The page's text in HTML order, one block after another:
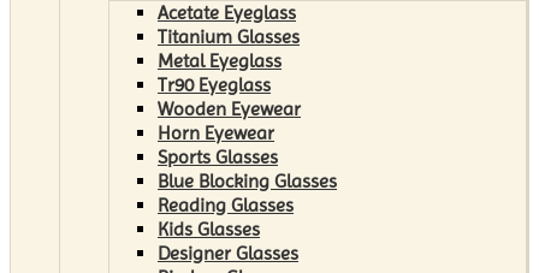
Acetate Eyeglass
Titanium Glasses
Metal Eyeglass
Tr90 Eyeglass
Wooden Eyewear
Horn Eyewear
Sports Glasses
Blue Blocking Glasses
Reading Glasses
Kids Glasses
Designer Glasses